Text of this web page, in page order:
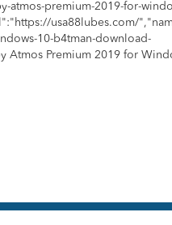
premium-2019-for-
usa88lubes.com/
10-b4tman-download-
Premium 2019 for